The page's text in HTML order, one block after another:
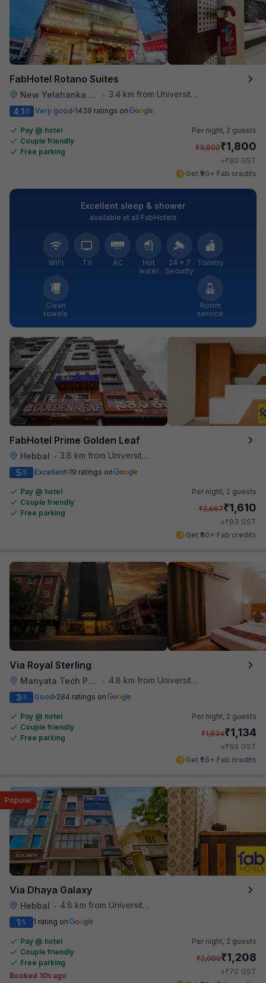
FabHotel Rotano Suites
New Yelahanka Town •
3.4 km from University Of Agricultural Sciences
4.1/5 Very good 1439 ratings on
Pay @ hotel
Couple friendly
Free parking
Per night, 2 guests
₹3,000₹1,800
+₹90 GST
Get ₹90+ Fab credits
Excellent sleep & shower
available at all FabHotels
WiFi TV AC
Hot
water
24 × 7
Security
Toiletry
Clean
towels
Room
service
FabHotel Prime Golden Leaf
Hebbal •
3.8 km from University Of Agricultural Sciences
5/5 Excellent 19 ratings on
Pay @ hotel
Couple friendly
Free parking
Per night, 2 guests
₹2,667₹1,610
+₹93 GST
Get ₹80+ Fab credits
Via Royal Sterling
Manyata Tech Park •
4.8 km from University Of Agricultural Sciences
3/5 Good 284 ratings on
Pay @ hotel
Couple friendly
Free parking
Per night, 2 guests
₹1,834₹1,134
+₹69 GST
Get ₹56+ Fab credits
Via Dhaya Galaxy
Hebbal • 4.8 km from University Of Agricultural Sciences
Popular
1/5 1 rating on
Pay @ hotel
Couple friendly
Free parking
Booked 10h ago
Per night, 2 guests
₹2,000₹1,208
+₹70 GST